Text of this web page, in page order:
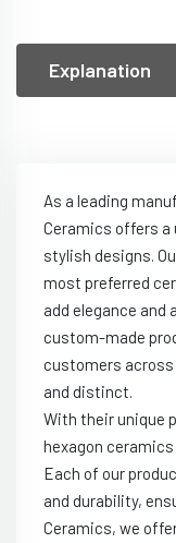
Explanation
As a leading
Ceramics offers a
stylish designs.
most preferred
add elegance and
custom-made
customers across
and distinct.
With their unique
hexagon
Each of our
and durability,
Ceramics, we